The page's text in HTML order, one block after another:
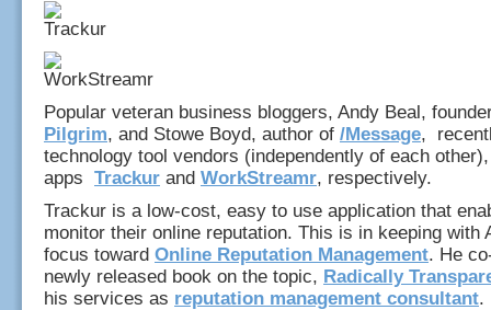
Popular veteran business bloggers, Andy Beal,
Pilgrim, and Stowe Boyd, author of /Message,
technology tool vendors (independently of each
apps Trackur and WorkStreamr, respectively.
Trackur is a low-cost, easy to use application that
monitor their online reputation. This is in keeping with
focus toward Online Reputation Management. He
newly released book on the topic, Radically
his services as reputation management consultant.